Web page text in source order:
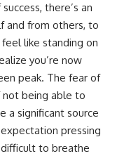
there’s an
and from others, to
like standing on
you’re now
peak. The fear of
being able to
a significant source
pressing
to breathe